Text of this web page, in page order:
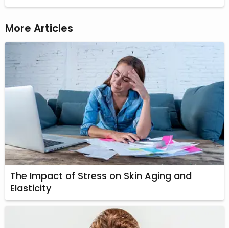
More Articles
The Impact of Stress on Skin Aging and
Elasticity